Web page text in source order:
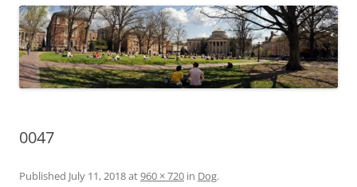
0047
Published July 11, 2018at960 × 720 in Dog.